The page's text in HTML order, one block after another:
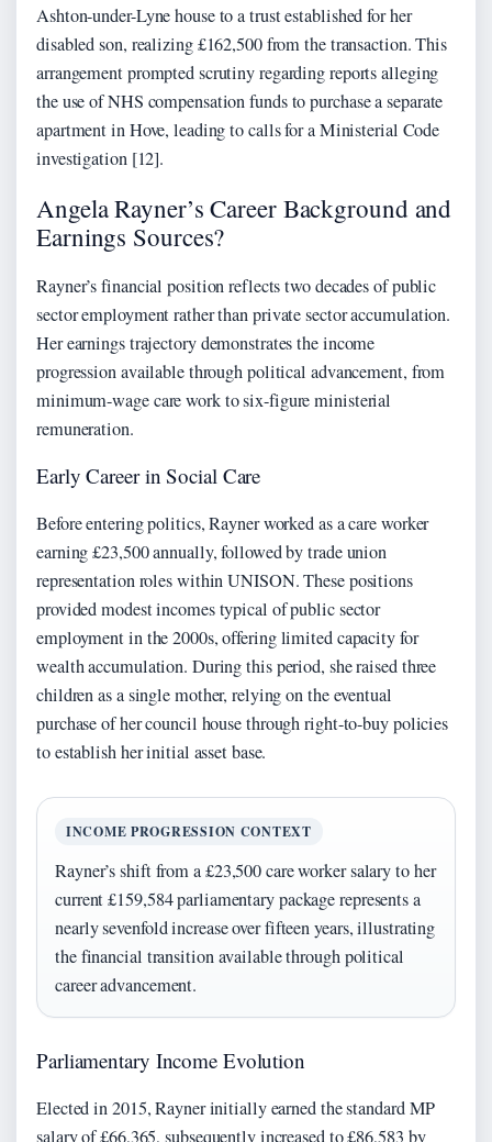
Ashton-under-Lyne house to a trust established for her
disabled son, realizing £162,500 from the transaction. This
arrangement prompted scrutiny regarding reports alleging
the use of NHS compensation funds to purchase a separate
apartment in Hove, leading to calls for a Ministerial Code
investigation [12].
Angela Rayner’s Career Background and
Earnings Sources?
Rayner’s financial position reflects two decades of public
sector employment rather than private sector accumulation.
Her earnings trajectory demonstrates the income
progression available through political advancement, from
minimum-wage care work to six-figure ministerial
remuneration.
Early Career in Social Care
Before entering politics, Rayner worked as a care worker
earning £23,500 annually, followed by trade union
representation roles within UNISON. These positions
provided modest incomes typical of public sector
employment in the 2000s, offering limited capacity for
wealth accumulation. During this period, she raised three
children as a single mother, relying on the eventual
purchase of her council house through right-to-buy policies
to establish her initial asset base.
INCOME PROGRESSION CONTEXT
Rayner’s shift from a £23,500 care worker salary to her
current £159,584 parliamentary package represents a
nearly sevenfold increase over fifteen years, illustrating
the financial transition available through political
career advancement.
Parliamentary Income Evolution
Elected in 2015, Rayner initially earned the standard MP
salary of £66,365, subsequently increased to £86,583 by